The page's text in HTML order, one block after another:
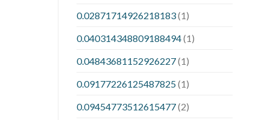
0.02871714926218183(1)
0.040314348809188494(1)
0.04843681152926227(1)
0.09177226125487825(1)
0.09454773512615477(2)